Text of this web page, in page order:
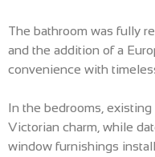
The bathroom was fully
and the addition of a
convenience with
In the bedrooms,
Victorian charm, while
window furnishings